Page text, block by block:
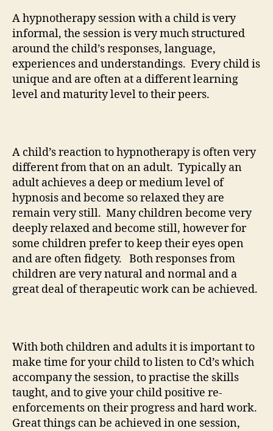
A hypnotherapy session with a child is very
informal, the session is very much structured
around the child’s responses, language,
experiences and understandings. Every child is
unique and are often at a different learning
level and maturity level to their peers.
A child’s reaction to hypnotherapy is often very
different from that on an adult. Typically an
adult achieves a deep or medium level of
hypnosis and become so relaxed they are
remain very still. Many children become very
deeply relaxed and become still, however for
some children prefer to keep their eyes open
and are often fidgety. Both responses from
children are very natural and normal and a
great deal of therapeutic work can be achieved.
With both children and adults it is important to
make time for your child to listen to Cd’s which
accompany the session, to practise the skills
taught, and to give your child positive re-
enforcements on their progress and hard work.
Great things can be achieved in one session,